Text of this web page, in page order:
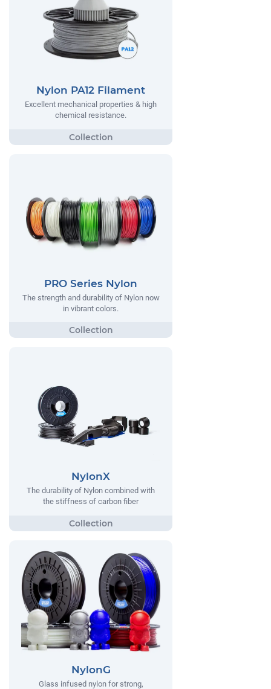
Nylon PA12 Filament
Excellent mechanical properties & high
chemical resistance.
PRO Series Nylon
The strength and durability of Nylon now
in vibrant colors.
NylonX
The durability of Nylon combined with
the stiffness of carbon fiber
NylonG
Glass infused nylon for strong,